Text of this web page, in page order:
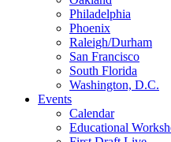
Philadelphia
Phoenix
Raleigh/Durham
San Francisco
South Florida
Washington, D.C.
Events
Calendar
Educational